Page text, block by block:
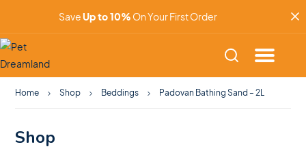
SaveUp to 10% On Your First Order
Home Shop Beddings Padovan Bathing Sand – 2L
Shop